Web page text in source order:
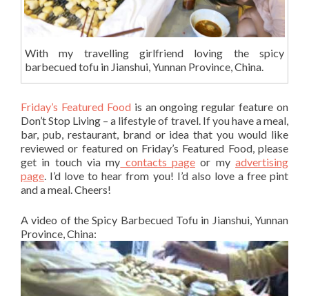
With my travelling girlfriend loving the spicy
barbecued tofu in Jianshui, Yunnan Province, China.
Friday’s Featured Food is an ongoing regular feature on
Don’t Stop Living – a lifestyle of travel. If you have a meal,
bar, pub, restaurant, brand or idea that you would like
reviewed or featured on Friday’s Featured Food, please
get in touch via my contacts page or myadvertising
page. I’d love to hear from you! I’d also love a free pint
and a meal. Cheers!
A video of the Spicy Barbecued Tofu in Jianshui, Yunnan
Province, China: